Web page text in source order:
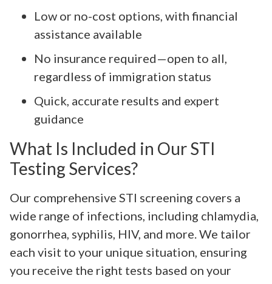
Low or no-cost options, with financial
assistance available
No insurance required—open to all,
regardless of immigration status
Quick, accurate results and expert
guidance
What Is Included in Our STI
Testing Services?
Our comprehensive STI screening covers a
wide range of infections, including chlamydia,
gonorrhea, syphilis, HIV, and more. We tailor
each visit to your unique situation, ensuring
you receive the right tests based on your